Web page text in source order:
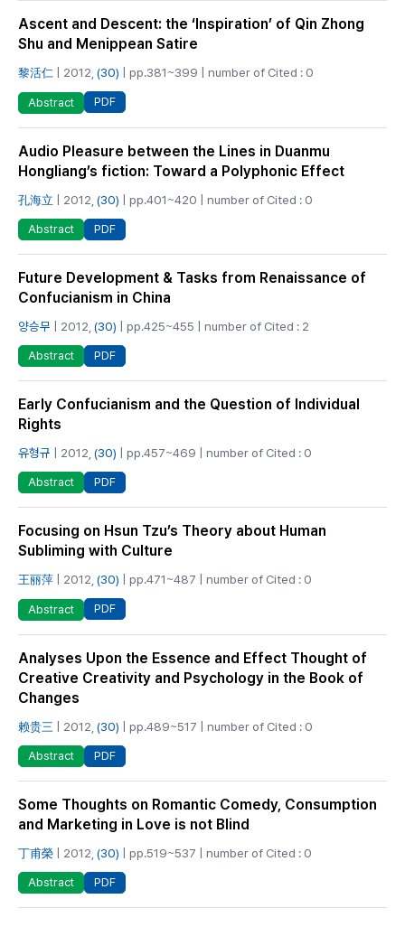
Ascent and Descent: the ‘Inspiration’ of Qin Zhong
Shu and Menippean Satire
黎活仁 | 2012, (30) | pp.381~399 | number of Cited : 0
Abstract PDF
Audio Pleasure between the Lines in Duanmu
Hongliang’s fiction: Toward a Polyphonic Effect
孔海立 | 2012, (30) | pp.401~420 | number of Cited : 0
Abstract PDF
Future Development & Tasks from Renaissance of
Confucianism in China
양승무 | 2012, (30) | pp.425~455 | number of Cited : 2
Abstract PDF
Early Confucianism and the Question of Individual
Rights
유형규 | 2012, (30) | pp.457~469 | number of Cited : 0
Abstract PDF
Focusing on Hsun Tzu’s Theory about Human
Subliming with Culture
王丽萍 | 2012, (30) | pp.471~487 | number of Cited : 0
Abstract PDF
Analyses Upon the Essence and Effect Thought of
Creative Creativity and Psychology in the Book of
Changes
赖贵三 | 2012, (30) | pp.489~517 | number of Cited : 0
Abstract PDF
Some Thoughts on Romantic Comedy, Consumption
and Marketing in Love is not Blind
丁甫榮 | 2012, (30) | pp.519~537 | number of Cited : 0
Abstract PDF